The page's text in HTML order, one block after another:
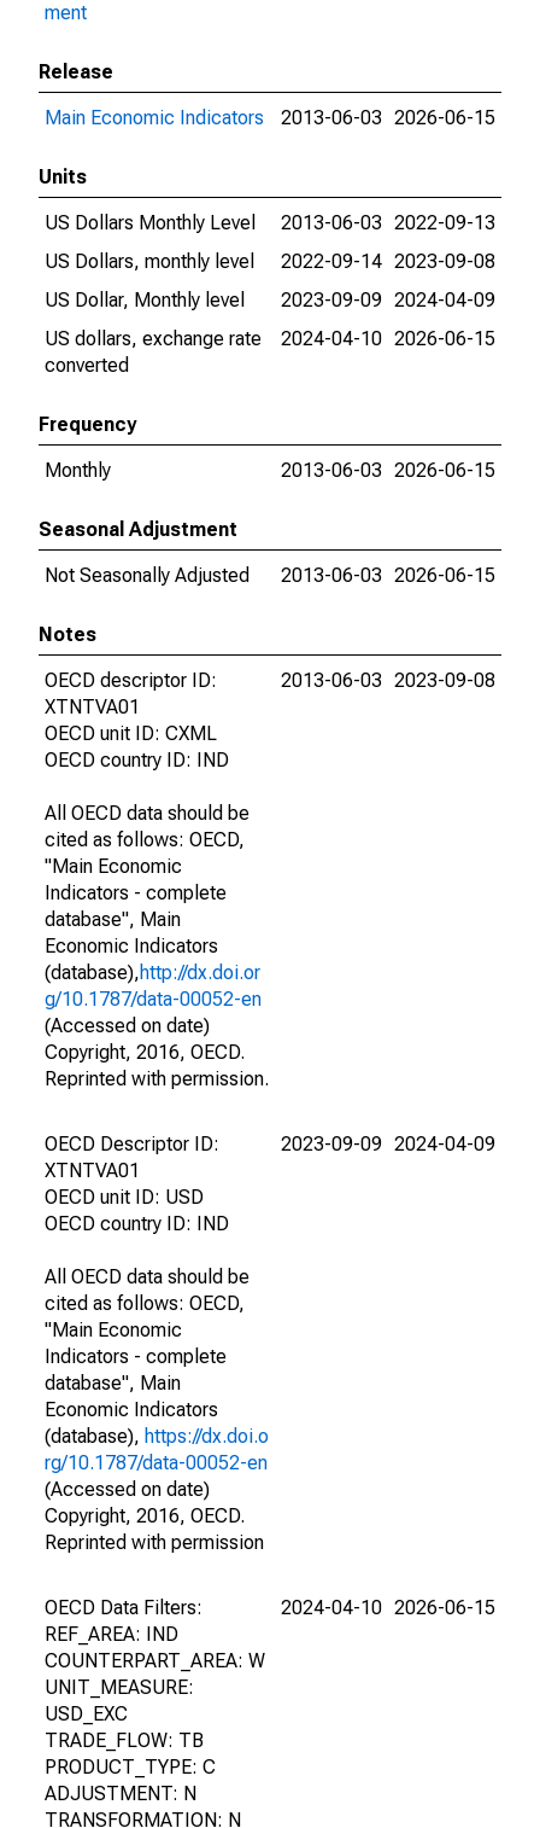
ment
Release
Main Economic Indicators
2013-06-03 2026-06-15
Units
US Dollars Monthly Level
2013-06-03 2022-09-13
US Dollars, monthly level
2022-09-14 2023-09-08
US Dollar, Monthly level
2023-09-09 2024-04-09
US dollars, exchange rate
converted
2024-04-10 2026-06-15
Frequency
Monthly
2013-06-03 2026-06-15
Seasonal Adjustment
Not Seasonally Adjusted
2013-06-03 2026-06-15
Notes
OECD descriptor ID:
XTNTVA01
OECD unit ID: CXML
OECD country ID: IND
All OECD data should be
cited as follows: OECD,
"Main Economic
Indicators - complete
database", Main
Economic Indicators
(database),http://dx.doi.or
g/10.1787/data-00052-en
(Accessed on date)
Copyright, 2016, OECD.
Reprinted with permission.
2013-06-03 2023-09-08
OECD Descriptor ID:
XTNTVA01
OECD unit ID: USD
OECD country ID: IND
All OECD data should be
cited as follows: OECD,
"Main Economic
Indicators - complete
database", Main
Economic Indicators
(database), https://dx.doi.o
rg/10.1787/data-00052-en
(Accessed on date)
Copyright, 2016, OECD.
Reprinted with permission
2023-09-09 2024-04-09
OECD Data Filters:
REF_AREA: IND
COUNTERPART_AREA: W
UNIT_MEASURE:
USD_EXC
TRADE_FLOW: TB
PRODUCT_TYPE: C
ADJUSTMENT: N
TRANSFORMATION: N
2024-04-10 2026-06-15